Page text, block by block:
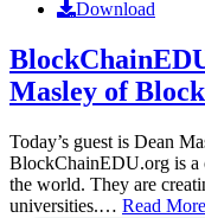
Download
Masley of
Today’s guest is Dean
BlockChainEDU.org is a
the world. They are
universities.… Read More